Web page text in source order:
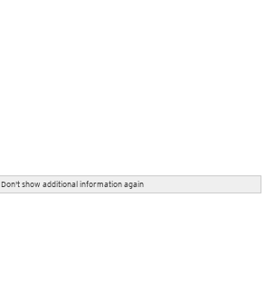
Don't show additional information again